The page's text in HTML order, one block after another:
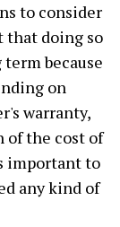
to consider
that doing so
because
on
warranty,
of the cost of
important to
any kind of